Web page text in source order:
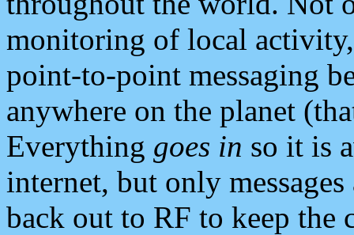
monitoring of local
point-to-point messaging
anywhere on the planet
Everything goes in so it is
internet, but only
back out to RF to keep the